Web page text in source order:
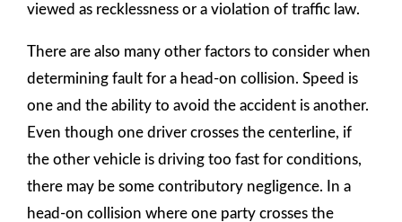
viewed as recklessness or a violation of traffic law.
There are also many other factors to consider when
determining fault for a head-on collision. Speed is
one and the ability to avoid the accident is another.
Even though one driver crosses the centerline, if
the other vehicle is driving too fast for conditions,
there may be some contributory negligence. In a
head-on collision where one party crosses the